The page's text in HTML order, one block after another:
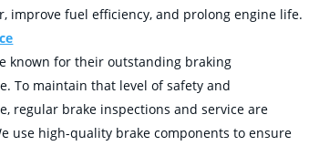
improve fuel efficiency, and prolong engine life.
known for their outstanding braking
To maintain that level of safety and
regular brake inspections and service are
use high-quality brake components to ensure